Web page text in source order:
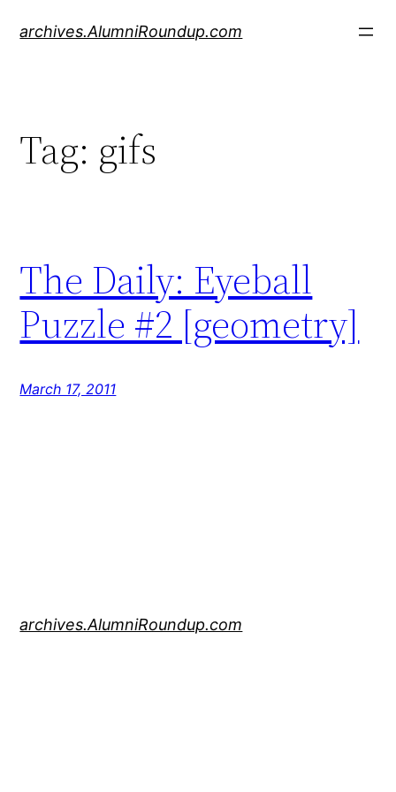
archives.AlumniRoundup.com
Tag: gifs
The Daily: Eyeball
Puzzle #2 [geometry]
March 17, 2011
archives.AlumniRoundup.com